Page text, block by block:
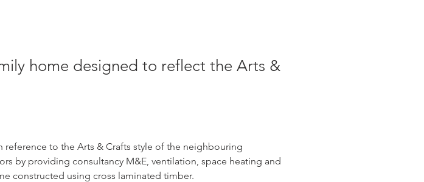
home designed to reflect the Arts &
to the Arts & Crafts style of the neighbouring
by providing consultancy M&E, ventilation, space heating and
constructed using cross laminated timber.